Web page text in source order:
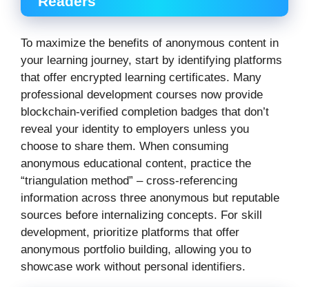
To maximize the benefits of anonymous content in
your learning journey, start by identifying platforms
that offer encrypted learning certificates. Many
professional development courses now provide
blockchain-verified completion badges that don’t
reveal your identity to employers unless you
choose to share them. When consuming
anonymous educational content, practice the
“triangulation method” – cross-referencing
information across three anonymous but reputable
sources before internalizing concepts. For skill
development, prioritize platforms that offer
anonymous portfolio building, allowing you to
showcase work without personal identifiers.